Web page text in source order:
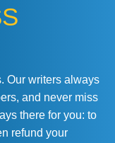
Our writers always
and never miss
there for you: to
refund your
experience on
use. They even
up. Thanks